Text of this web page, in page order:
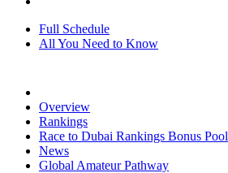
Full Schedule
All You Need to Know
Overview
Rankings
Race to Dubai Rankings Bonus Pool
News
Global Amateur Pathway